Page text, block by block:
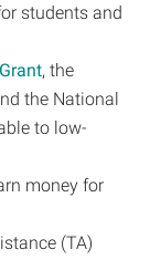
students and
, the
the National
to low-
money for
(TA)